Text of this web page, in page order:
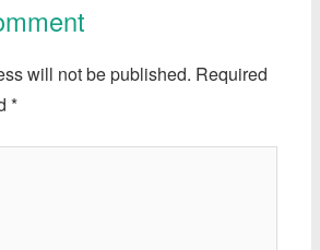
will not be published. Required
*